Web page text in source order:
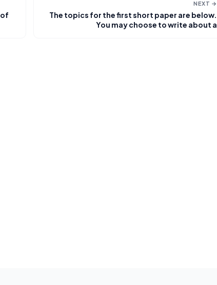
NEXT →
The topics for the first short paper are below.
You may choose to write about a